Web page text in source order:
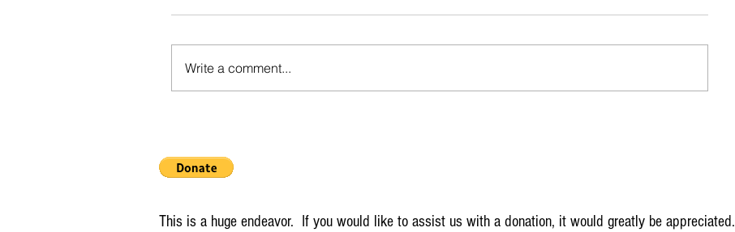
Write a comment...
This is a huge endeavor. If you would like to assist us with a donation, it would greatly be appreciated.